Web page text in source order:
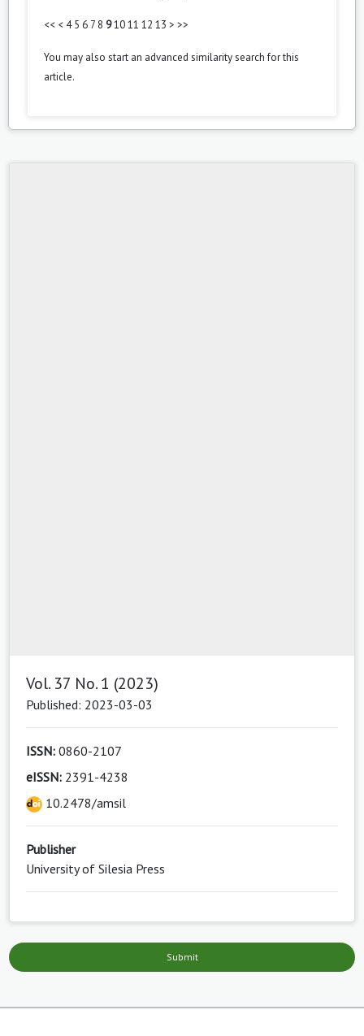
<< < 4 5 6 7 8 91011 12 13 > >>
You may also start an advanced similarity searchfor this
article.
Vol. 37 No. 1 (2023)
Published: 2023-03-03
ISSN: 0860-2107
eISSN: 2391-4238
10.2478/amsil
Publisher
University of Silesia Press
Submit